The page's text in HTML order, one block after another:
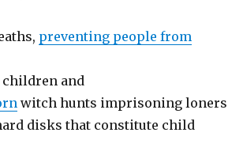
preventing people from
and
witch hunts imprisoning loners
disks that constitute child